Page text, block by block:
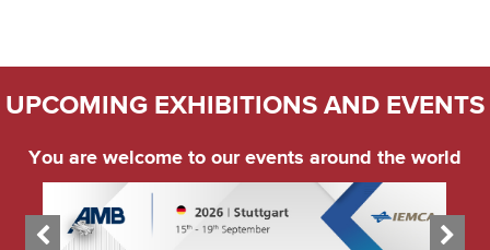
UPCOMING EXHIBITIONS AND EVENTS
You are welcome to our events around the world